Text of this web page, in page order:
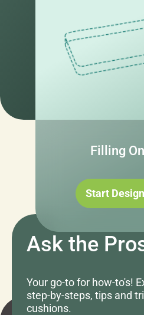
Filling
Start
Ask the
Your go-to for how-to's!
step-by-steps, tips and
cushions.